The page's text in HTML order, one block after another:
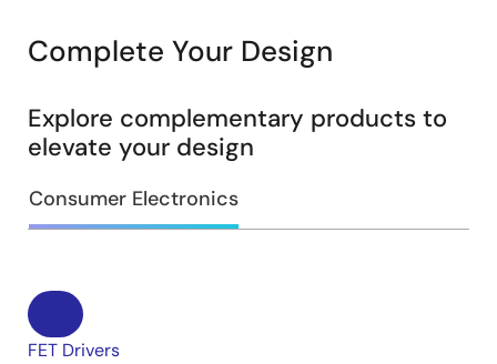
Complete Your Design
Explore complementary products to
elevate your design
Consumer Electronics
FET Drivers